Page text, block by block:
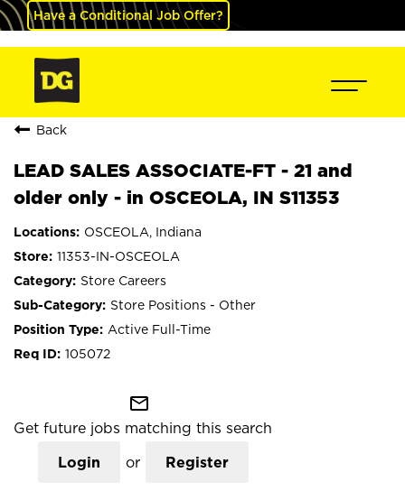
Have a Conditional Job Offer?
Back
LEAD SALES ASSOCIATE-FT - 21 and
older only - in OSCEOLA, IN S11353
OSCEOLA, Indiana
11353-IN-OSCEOLA
Store Careers
Store Positions - Other
Active Full-Time
105072
mail_outline
Get future jobs matching this search
Login or Register